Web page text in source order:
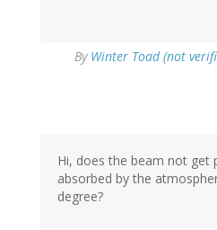
By Winter Toad (not
Hi, does the beam not get
absorbed by the
degree?